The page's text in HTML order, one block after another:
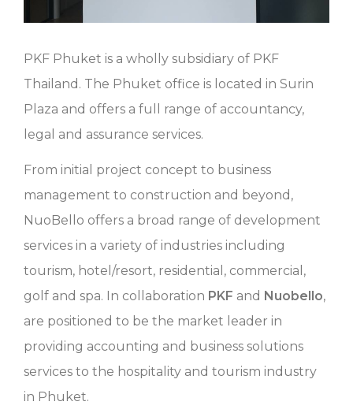
PKF Phuket is a wholly subsidiary of PKF
Thailand. The Phuket office is located in Surin
Plaza and offers a full range of accountancy,
legal and assurance services.
From initial project concept to business
management to construction and beyond,
NuoBello offers a broad range of development
services in a variety of industries including
tourism, hotel/resort, residential, commercial,
golf and spa. In collaboration PKF and Nuobello,
are positioned to be the market leader in
providing accounting and business solutions
services to the hospitality and tourism industry
in Phuket.